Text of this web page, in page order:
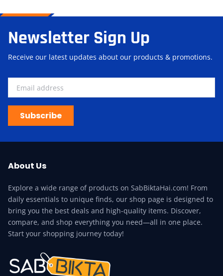
Newsletter Sign Up
Receive our latest updates about our products & promotions.
Subscribe
About Us
Explore a wide range of products on SabBiktaHai.com! From
daily essentials to unique finds, our shop page is designed to
bring you the best deals and high-quality items. Discover,
compare, and shop everything you need—all in one place.
Start your shopping journey today!